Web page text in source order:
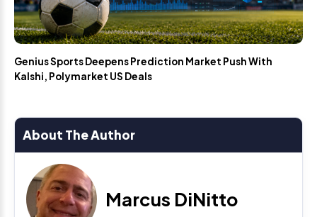
Genius Sports Deepens Prediction Market Push With
Kalshi, Polymarket US Deals
About The Author
Marcus DiNitto